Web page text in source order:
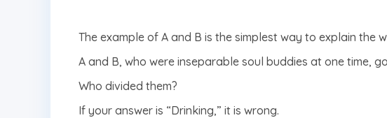
The example of A and B is the simplest way to explain the
A and B, who were inseparable soul buddies at one time,
Who divided them?
If your answer is “Drinking,” it is wrong.